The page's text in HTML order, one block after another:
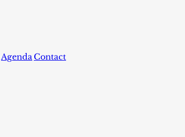
Agenda Contact